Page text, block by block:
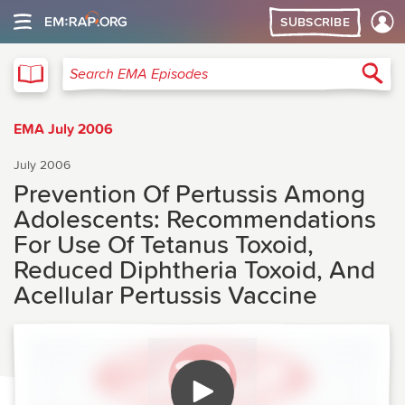
SUBSCRIBE
Search EMA Episodes
EMA July 2006
July 2006
Prevention Of Pertussis Among
Adolescents: Recommendations
For Use Of Tetanus Toxoid,
Reduced Diphtheria Toxoid, And
Acellular Pertussis Vaccine